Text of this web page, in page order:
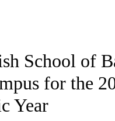
School of
for the
Year